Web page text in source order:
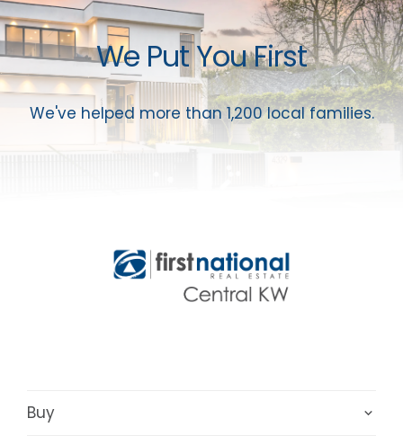
We Put You First
We've helped more than 1,200 local families.
Buy